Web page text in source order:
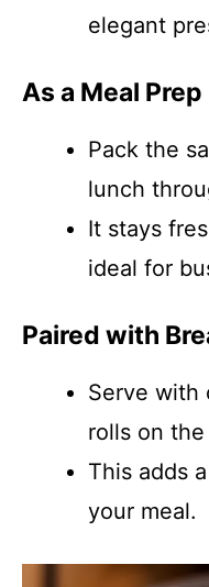
elegant
As a Meal
Pack the
lunch
It stays
ideal for
Paired with
Serve with
rolls on the
This adds
your meal.